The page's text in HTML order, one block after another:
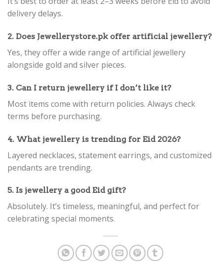
delivery delays.
2. Does Jewellerystore.pk offer artificial jewellery?
Yes, they offer a wide range of artificial jewellery
alongside gold and silver pieces.
3. Can I return jewellery if I don’t like it?
Most items come with return policies. Always check
terms before purchasing.
4. What jewellery is trending for Eid 2026?
Layered necklaces, statement earrings, and customized
pendants are trending.
5. Is jewellery a good Eid gift?
Absolutely. It’s timeless, meaningful, and perfect for
celebrating special moments.